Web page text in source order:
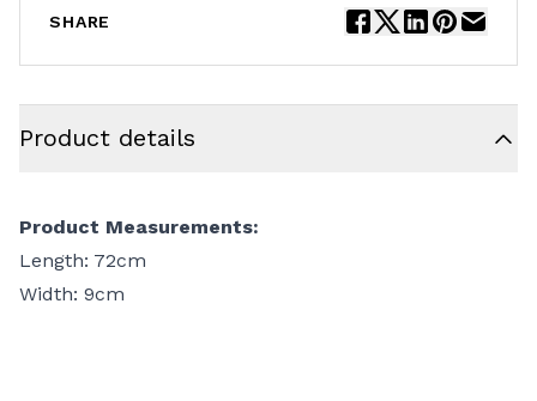
SHARE
Product details
Product Measurements:
Length: 72cm
Width: 9cm